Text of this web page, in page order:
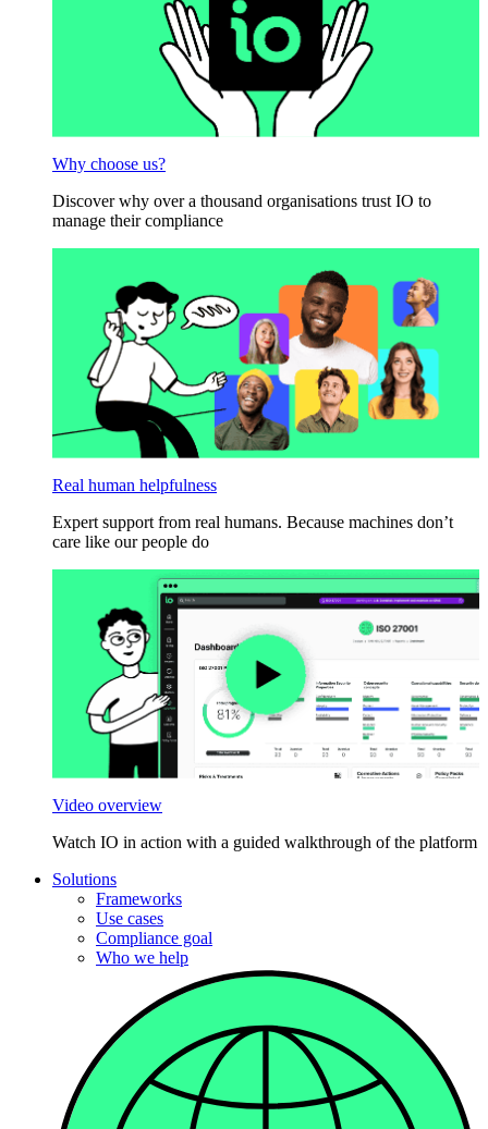
Why choose us?
Discover why over a thousand organisations trust IO to
manage their compliance
Real human helpfulness
Expert support from real humans. Because machines don’t
care like our people do
Video overview
Watch IO in action with a guided walkthrough of the platform
Solutions
Frameworks
Use cases
Compliance goal
Who we help